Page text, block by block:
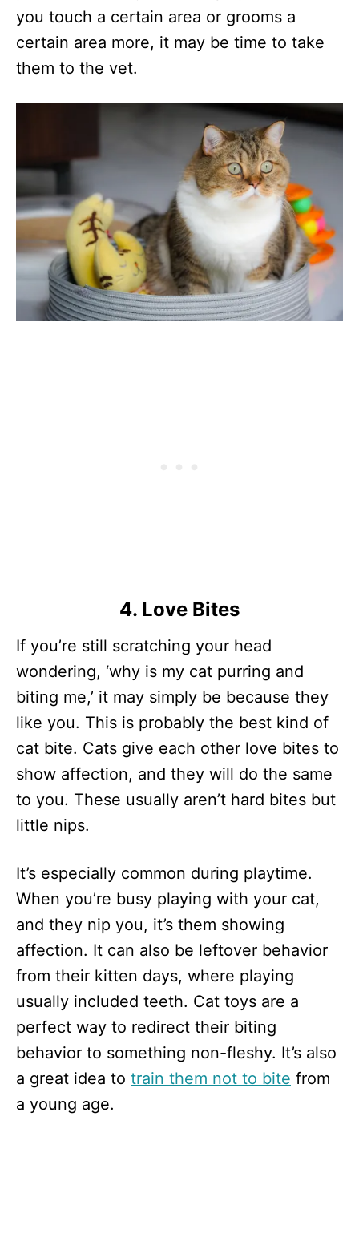
you touch a certain area or grooms a
certain area more, it may be time to take
them to the vet.
4. Love Bites
If you’re still scratching your head
wondering, ‘why is my cat purring and
biting me,’ it may simply be because they
like you. This is probably the best kind of
cat bite. Cats give each other love bites to
show affection, and they will do the same
to you. These usually aren’t hard bites but
little nips.
It’s especially common during playtime.
When you’re busy playing with your cat,
and they nip you, it’s them showing
affection. It can also be leftover behavior
from their kitten days, where playing
usually included teeth. Cat toys are a
perfect way to redirect their biting
behavior to something non-fleshy. It’s also
a great idea to train them not to bite from
a young age.